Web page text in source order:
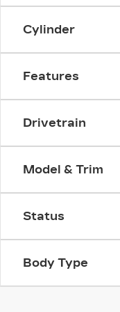
Cylinder
Features
Drivetrain
Model & Trim
Status
Body Type